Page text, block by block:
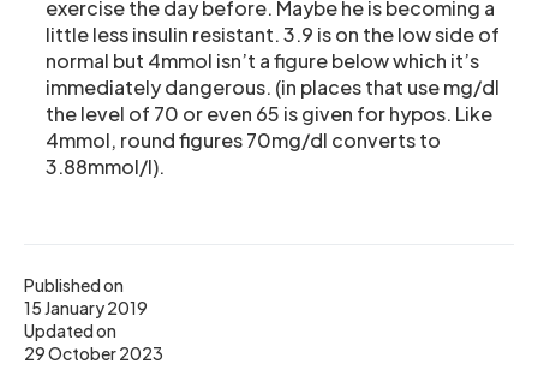
Published on
15 January 2019
Updated on
29 October 2023
exercise the day before. Maybe he is becoming a
little less insulin resistant. 3.9 is on the low side of
normal but 4mmol isn’t a figure below which it’s
immediately dangerous. (in places that use mg/dl
the level of 70 or even 65 is given for hypos. Like
4mmol, round figures 70mg/dl converts to
3.88mmol/l).